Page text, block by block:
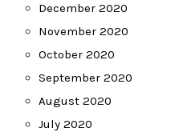
December 2020
November 2020
October 2020
September 2020
August 2020
July 2020